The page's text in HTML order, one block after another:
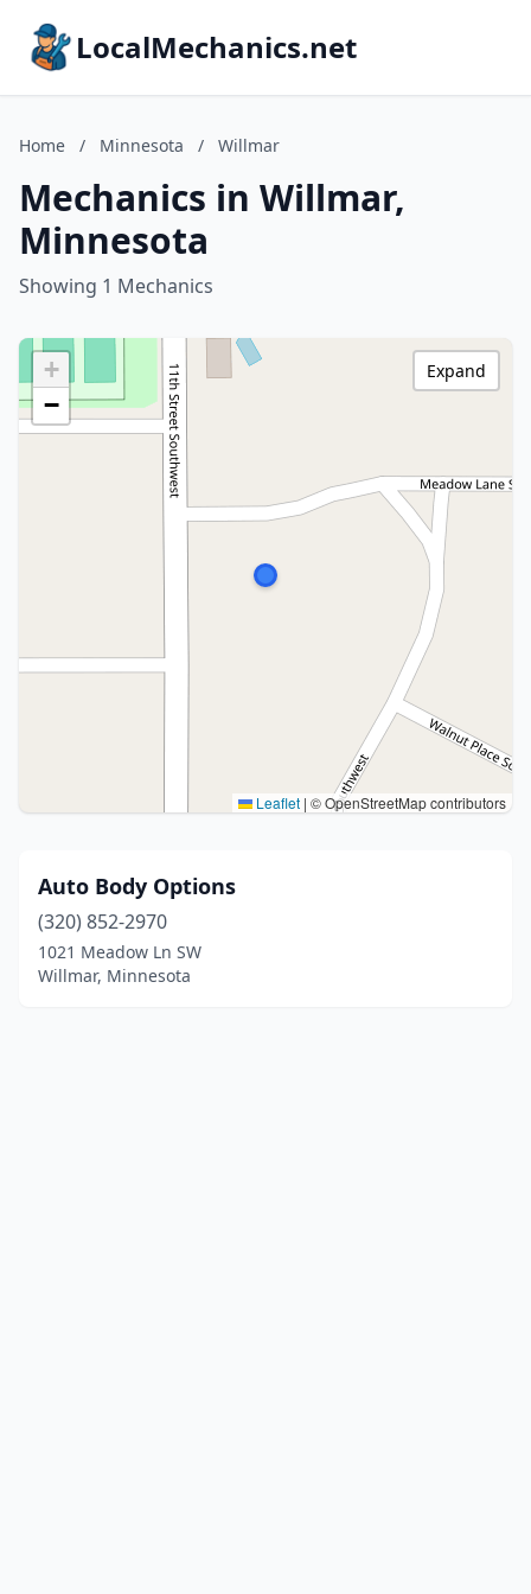
LocalMechanics.net
Home / Minnesota / Willmar
Mechanics in Willmar,
Minnesota
Showing 1 Mechanics
+
−
Leaflet | © OpenStreetMap contributors
Expand
Auto Body Options
(320) 852-2970
1021 Meadow Ln SW
Willmar, Minnesota